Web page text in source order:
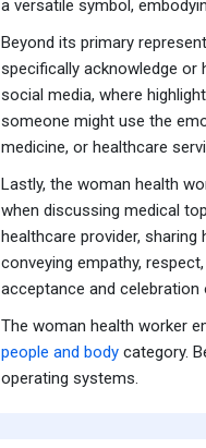
a versatile symbol,
Beyond its primary
specifically acknowledge or
social media, where
someone might use the
medicine, or healthcare
Lastly, the woman health
when discussing medical
healthcare provider,
conveying empathy,
acceptance and
The woman health worker
people and body category.
operating systems.